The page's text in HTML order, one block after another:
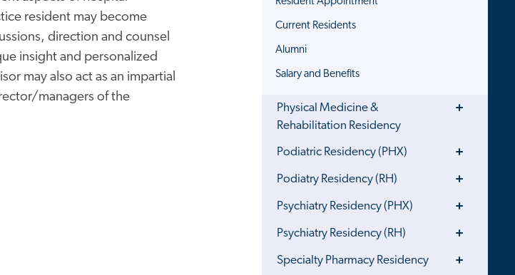
Current Residents
Alumni
Salary and Benefits
Physical Medicine &
Rehabilitation Residency
Toggle
Menu
Podiatric Residency (PHX)
Toggle
Menu
Podiatry Residency (RH)
Toggle
Menu
Psychiatry Residency (PHX)
Toggle
Menu
Psychiatry Residency (RH)
Toggle
Menu
Specialty Pharmacy Residency
Toggle
Menu
resident may become
direction and counsel
insight and personalized
may also act as an impartial
managers of the